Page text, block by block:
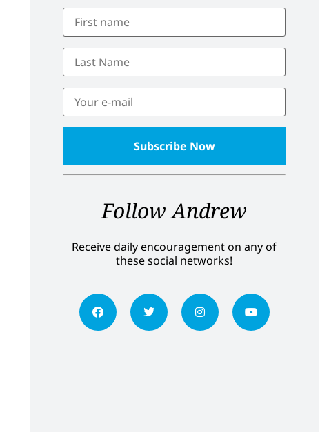
Follow Andrew
Receive daily encouragement on any of
these social networks!